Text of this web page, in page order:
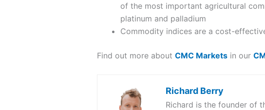
of the most important agricultural
platinum and palladium
Commodity indices are a cost-
Find out more about CMC Marketsin our
Richard Berry
Richard is the founder of